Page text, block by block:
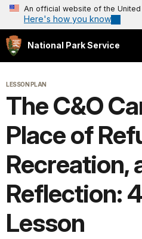
An official website of the
Here's how you know
National Park Service
LESSON PLAN
The C&O
Place of
Recreation,
Reflection:
Lesson